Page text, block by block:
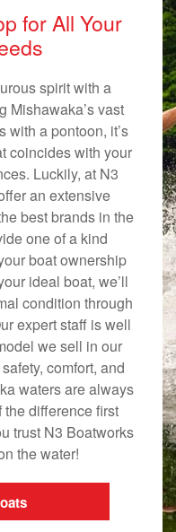
for All Your
spirit with a
Mishawaka’s vast
with a pontoon, it’s
coincides with your
Luckily, at N3
an extensive
best brands in the
one of a kind
boat ownership
ideal boat, we’ll
condition through
expert staff is well
we sell in our
comfort, and
waters are always
difference first
trust N3 Boatworks
the water!